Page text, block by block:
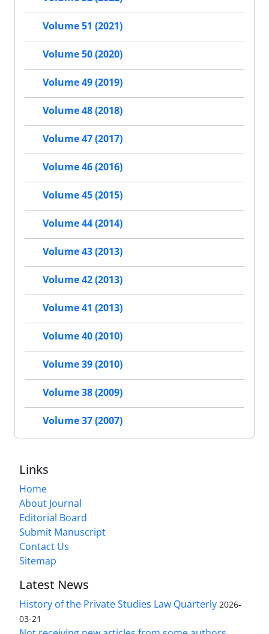
Volume 51 (2021)
Volume 50 (2020)
Volume 49 (2019)
Volume 48 (2018)
Volume 47 (2017)
Volume 46 (2016)
Volume 45 (2015)
Volume 44 (2014)
Volume 43 (2013)
Volume 42 (2013)
Volume 41 (2013)
Volume 40 (2010)
Volume 39 (2010)
Volume 38 (2009)
Volume 37 (2007)
Links
Home
About Journal
Editorial Board
Submit Manuscript
Contact Us
Sitemap
Latest News
History of the Private Studies Law Quarterly 2026-
03-21